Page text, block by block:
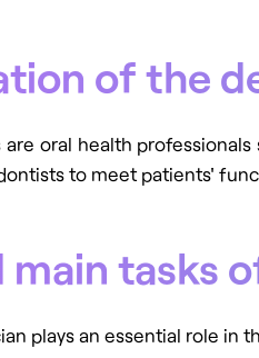
of the
oral health
to meet patients'
main tasks
plays an essential role in